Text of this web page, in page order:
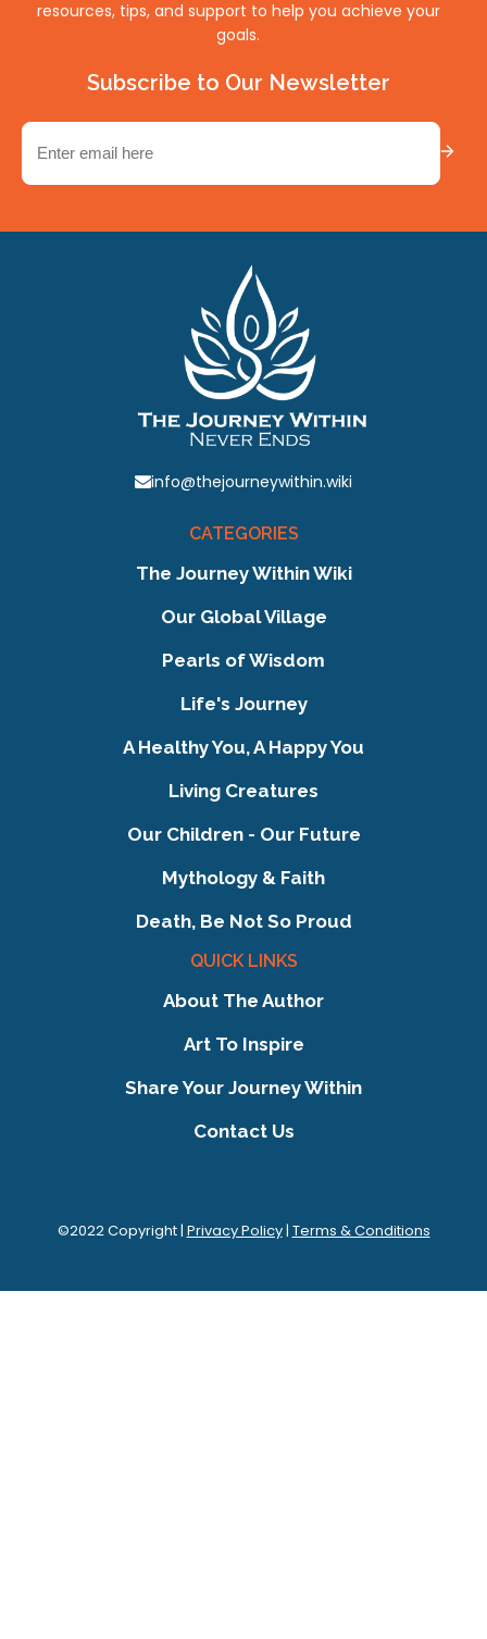
resources, tips, and support to help you achieve your
goals.
Subscribe to Our Newsletter
Email
info@thejourneywithin.wiki
CATEGORIES
The Journey Within Wiki
Our Global Village
Pearls of Wisdom
Life's Journey
A Healthy You, A Happy You
Living Creatures
Our Children - Our Future
Mythology & Faith
Death, Be Not So Proud
QUICK LINKS
About The Author
Art To Inspire
Share Your Journey Within
Contact Us
©2022 Copyright | Privacy Policy| Terms & Conditions